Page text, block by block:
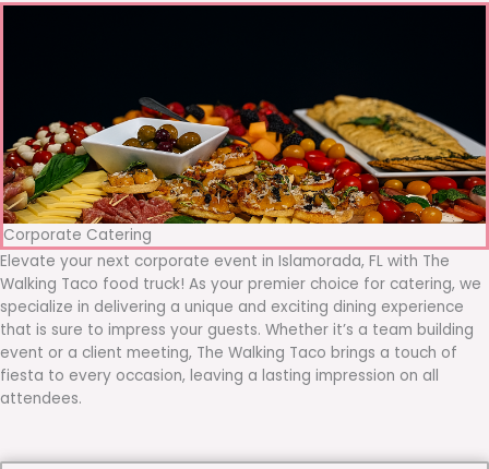
Corporate Catering
Elevate your next corporate event in Islamorada, FL with The
Walking Taco food truck! As your premier choice for catering, we
specialize in delivering a unique and exciting dining experience
that is sure to impress your guests. Whether it’s a team building
event or a client meeting, The Walking Taco brings a touch of
fiesta to every occasion, leaving a lasting impression on all
attendees.